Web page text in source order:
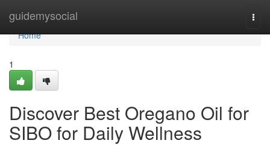
guidemysocial
Home
Home
1
Discover Best Oregano Oil for
SIBO for Daily Wellness